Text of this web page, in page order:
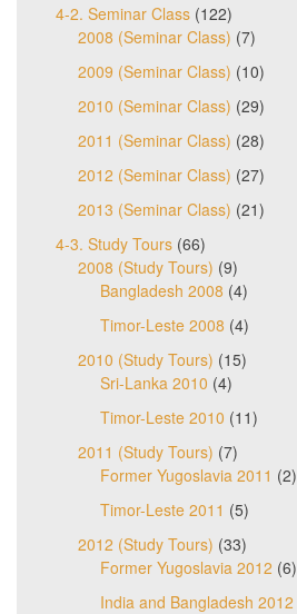
4-2. Seminar Class (122)
2008 (Seminar Class) (7)
2009 (Seminar Class) (10)
2010 (Seminar Class) (29)
2011 (Seminar Class) (28)
2012 (Seminar Class) (27)
2013 (Seminar Class) (21)
4-3. Study Tours (66)
2008 (Study Tours) (9)
Bangladesh 2008 (4)
Timor-Leste 2008 (4)
2010 (Study Tours) (15)
Sri-Lanka 2010 (4)
Timor-Leste 2010 (11)
2011 (Study Tours) (7)
Former Yugoslavia 2011 (2)
Timor-Leste 2011 (5)
2012 (Study Tours) (33)
Former Yugoslavia 2012 (6)
India and Bangladesh 2012